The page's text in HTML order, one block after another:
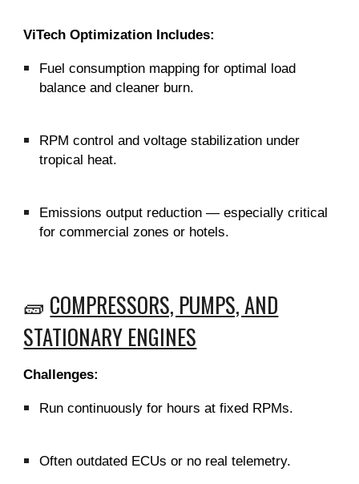
ViTech Optimization Includes:
Fuel consumption mapping for optimal load
balance and cleaner burn.
RPM control and voltage stabilization under
tropical heat.
Emissions output reduction — especially critical
for commercial zones or hotels.
🧱 COMPRESSORS, PUMPS, AND
STATIONARY ENGINES
Challenges:
Run continuously for hours at fixed RPMs.
Often outdated ECUs or no real telemetry.